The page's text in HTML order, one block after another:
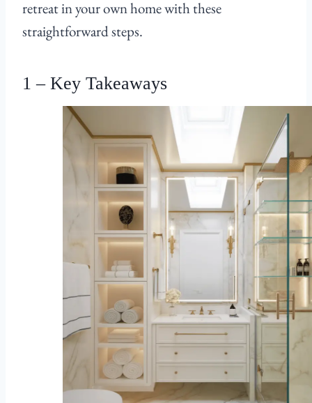
retreat in your own home with these
straightforward steps.
1 – Key Takeaways